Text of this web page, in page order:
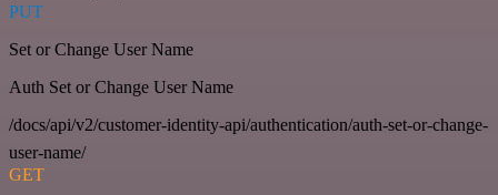
PUT
Set or Change User Name
Auth Set or Change User Name
/docs/api/v2/customer-identity-api/authentication/auth-set-or-change-
user-name/
GET